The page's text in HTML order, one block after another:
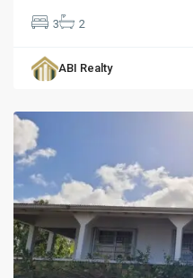
3 2
ABI Realty
Golden
Grove
St.